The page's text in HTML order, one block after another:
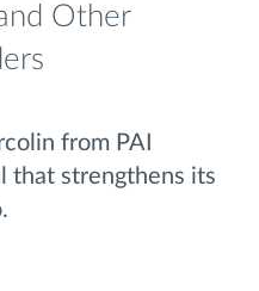
Other
from PAI
that strengthens its